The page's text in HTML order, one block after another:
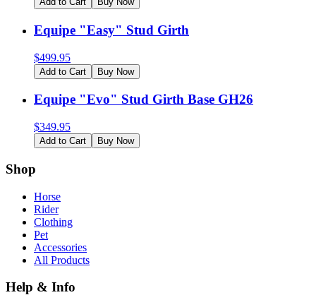
Equipe "Easy" Stud Girth
$499.95
Add to Cart Buy Now
Equipe "Evo" Stud Girth Base GH26
$349.95
Add to Cart Buy Now
Shop
Horse
Rider
Clothing
Pet
Accessories
All Products
Help & Info